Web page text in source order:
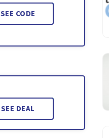
SEE CODE
SEE DEAL